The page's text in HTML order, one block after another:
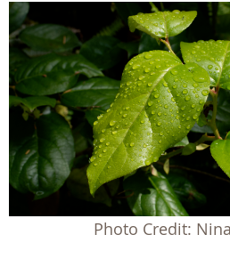
Photo Credit: